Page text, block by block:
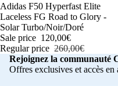
-54%
Adidas F50 Hyperfast Elite
Laceless FG Road to Glory -
Solar Turbo/Noir/Doré
Sale price 120,00€
Regular price 260,00€
Rejoignez la communauté
Offres exclusives et accès